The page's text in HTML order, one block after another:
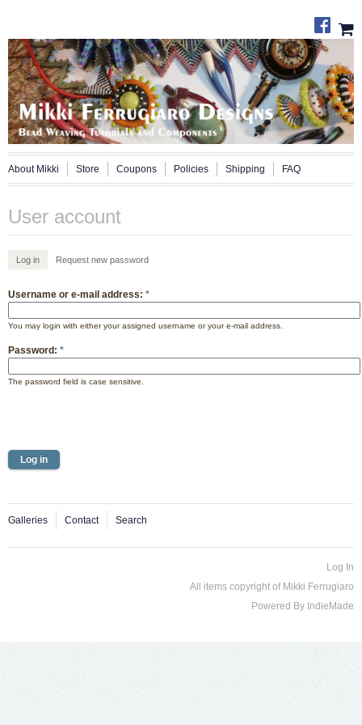
About Mikki Store Coupons Policies Shipping FAQ
User account
Log in Request new password
Username or e-mail address: *
You may login with either your assigned username or your e-mail address.
Password: *
The password field is case sensitive.
Galleries Contact Search
Log In
All items copyright of Mikki Ferrugiaro
Powered By IndieMade